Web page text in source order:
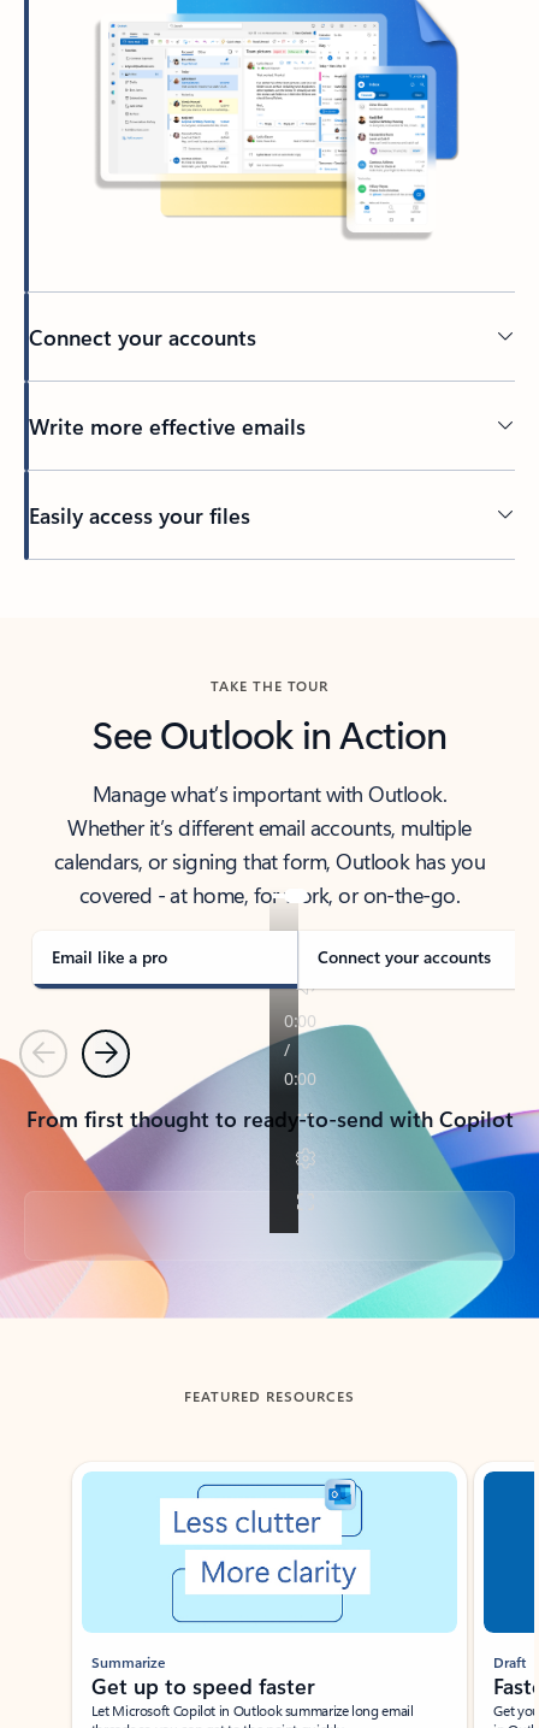
Connect your accounts
Write more effective emails
Easily access your files
TAKE THE TOUR
See Outlook in Action
Manage what’s important with Outlook.
Whether it’s different email accounts, multiple
calendars, or signing that form, Outlook has you
covered - at home, for work, or on-the-go.
Email like a pro Connect your accounts
PreviousNext
From first thought to ready-to-send with Copilot
Back to tabs
FEATURED RESOURCES
Showing slide 1 of 3
Summarize
Get up to speed faster ​
Let Microsoft Copilot in Outlook summarize long email
Draft
Get